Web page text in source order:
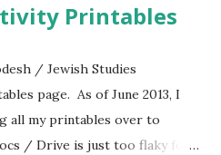
Printables
/ Jewish Studies
page. As of June 2013, I
all my printables over to
/ Drive is just too flaky for